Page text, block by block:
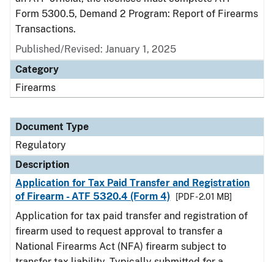
Form 5300.5, Demand 2 Program: Report of Firearms
Transactions.
Published/Revised: January 1, 2025
Category
Firearms
Document Type
Regulatory
Description
Application for Tax Paid Transfer and Registration
of Firearm - ATF 5320.4 (Form 4)
[PDF - 2.01 MB]
Application for tax paid transfer and registration of
firearm used to request approval to transfer a
National Firearms Act (NFA) firearm subject to